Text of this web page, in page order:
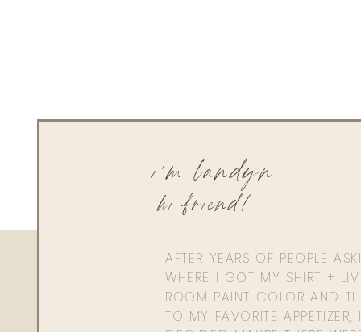
AFTER YEARS OF PEOPLE
WHERE I GOT MY SHIRT +
ROOM PAINT COLOR AND
TO MY FAVORITE APPETIZER,
hi friend!
i'm landyn